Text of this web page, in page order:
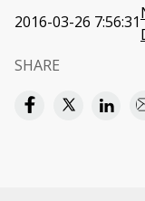
2016-03-26 7:56:31
SHARE